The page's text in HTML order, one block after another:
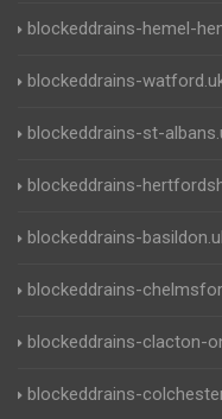
blockeddrains-hemel-
blockeddrains-
blockeddrains-st-
blockeddrains-
blockeddrains-
blockeddrains-
blockeddrains-clacton-
blockeddrains-